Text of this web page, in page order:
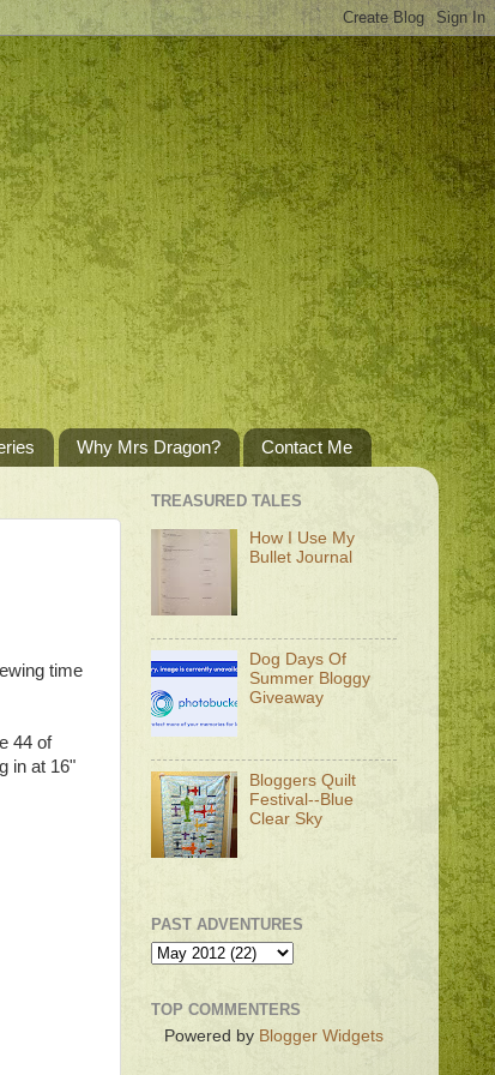
Why Mrs Dragon? Contact Me
time
44 of
in at 16"
TREASURED TALES
How I Use My
Bullet Journal
Dog Days Of
Summer Bloggy
Giveaway
Bloggers Quilt
Festival--Blue
Clear Sky
PAST ADVENTURES
TOP COMMENTERS
Powered by Blogger Widgets